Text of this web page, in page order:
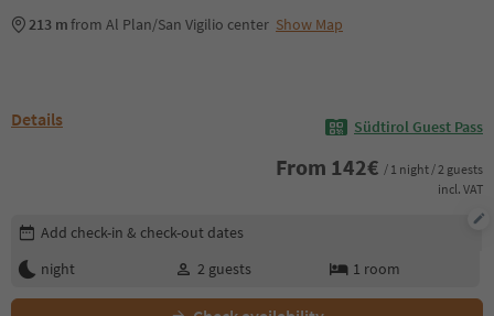
213 mfrom Al Plan/San Vigilio center Show Map
Details Südtirol Guest Pass
From 142€ / 1 night / 2 guests
incl. VAT
Edit booking details
Add check-in & check-out dates
night
2 guests 1 room